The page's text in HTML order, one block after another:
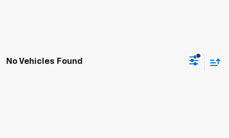
No Vehicles Found